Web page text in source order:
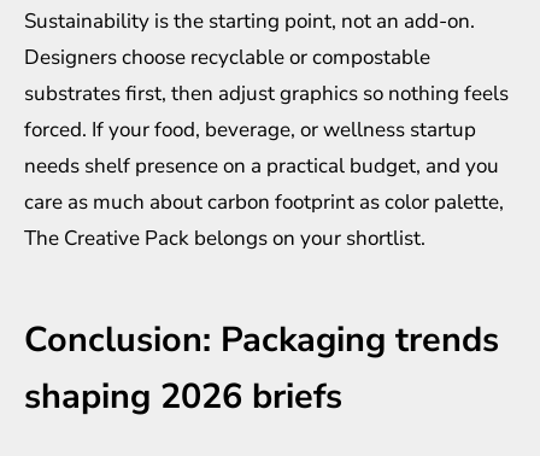
Sustainability is the starting point, not an add-on.
Designers choose recyclable or compostable
substratesfirst, then adjust graphics so nothing feels
forced. If your food, beverage, or wellness startup
needs shelf presence on a practical budget, and you
care as much about carbon footprint as color palette,
The Creative Pack belongs on your shortlist.
Conclusion: Packaging trends
shaping 2026 briefs